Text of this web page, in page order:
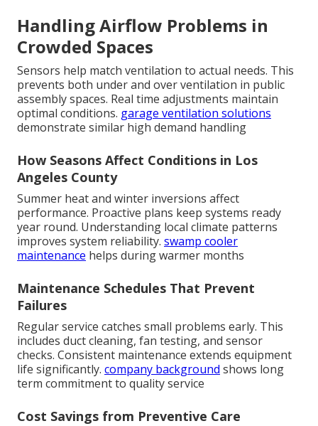
Handling Airflow Problems in
Crowded Spaces
Sensors help match ventilation to actual needs. This
prevents both under and over ventilation in public
assembly spaces. Real time adjustments maintain
optimal conditions. garage ventilation solutions
demonstrate similar high demand handling
How Seasons Affect Conditions in Los
Angeles County
Summer heat and winter inversions affect
performance. Proactive plans keep systems ready
year round. Understanding local climate patterns
improves system reliability. swamp cooler
maintenance helps during warmer months
Maintenance Schedules That Prevent
Failures
Regular service catches small problems early. This
includes duct cleaning, fan testing, and sensor
checks. Consistent maintenance extends equipment
life significantly. company background shows long
term commitment to quality service
Cost Savings from Preventive Care